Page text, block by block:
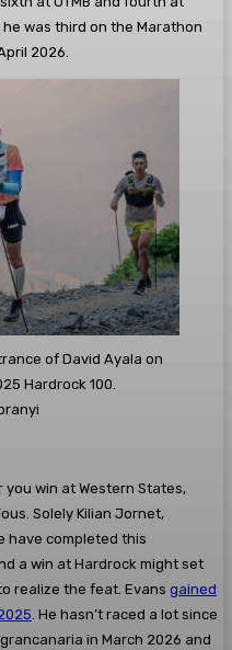
was third on the Marathon
2026.
of David Ayala on
Hardrock 100.
you win at Western States,
Solely Kilian Jornet,
have completed this
a win at Hardrock might set
realize the feat. Evans gained
. He hasn’t raced a lot since
in March 2026 and